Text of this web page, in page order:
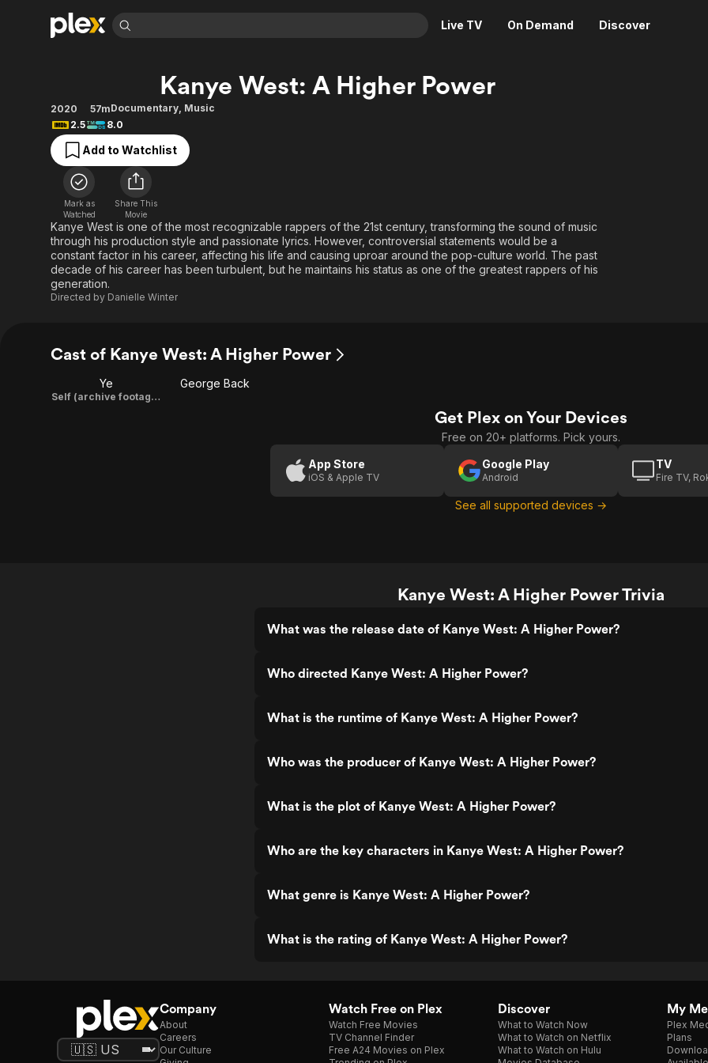
Live TV On Demand Discover
Movies & TV Shows
Most Popular
Leaving Soon
Learn More
Free Movies & TV Shows
Categories
Action
Animation
Thriller
Western
Descriptive Audio
Browse Channels
Featured Channels
Property Brothers
Channel
The First 48 by A&E
Categories
Bingeworthy
Movies
Food, Home & Culture
Kids & Family
En Español
Global
Music
Kanye West: A Higher Power
2020 57mDocumentary, Music
2.5
8.0
Add to Watchlist
Mark as
Watched
Share This
Movie
Kanye West is one of the most recognizable rappers of the 21st century, transforming the sound of music
through his production style and passionate lyrics. However, controversial statements would be a
constant factor in his career, affecting his life and causing uproar around the pop-culture world. The past
decade of his career has been turbulent, but he maintains his status as one of the greatest rappers of his
generation.
Directed by Danielle Winter
Cast of Kanye West: A Higher Power
Ye
Self (archive footage)
George Back
Get Plex on Your Devices
Free on 20+ platforms. Pick yours.
App Store
iOS & Apple TV
Google Play
Android
TV
Fire TV,
See all supported devices →
Kanye West: A Higher Power Trivia
What was the release date of Kanye West: A Higher Power?
Who directed Kanye West: A Higher Power?
What is the runtime of Kanye West: A Higher Power?
Who was the producer of Kanye West: A Higher Power?
What is the plot of Kanye West: A Higher Power?
Who are the key characters in Kanye West: A Higher Power?
What genre is Kanye West: A Higher Power?
What is the rating of Kanye West: A Higher Power?
Company
About
Careers
Our Culture
Watch Free on Plex
Watch Free Movies
TV Channel Finder
Free A24 Movies on Plex
Discover
What to Watch Now
What to Watch on Netflix
What to Watch on Hulu
My
Plex
Plans